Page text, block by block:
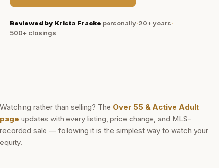
Reviewed by Krista Fracke personally·20+ years·
500+ closings
Watching rather than selling? The Over 55 & Active Adult
page updates with every listing, price change, and MLS-
recorded sale — following it is the simplest way to watch your
equity.